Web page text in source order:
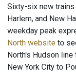
Sixty-six new
Harlem, and New
weekday peak
North website to
North's Hudson
New York City to